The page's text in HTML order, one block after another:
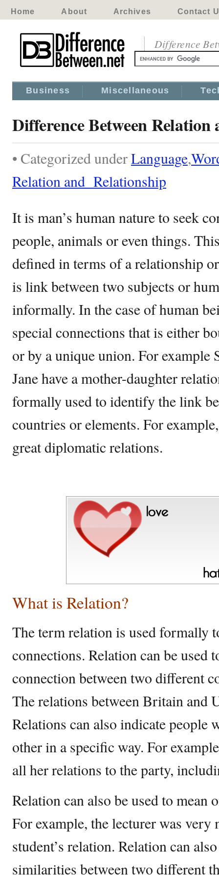
Home About Archives Contact
Difference
Business Miscellaneous
Difference Between
• Categorized underLanguage,
Relation and Relationship
It is man’s human nature to seek
people, animals or even things.
defined in terms of a relationship
is link between two subjects or
informally. In the case of human
special connections that is either
or by a unique union. For example
Jane have a mother-daughter
formally used to identify the link
countries or elements. For
great diplomatic relations.
What is Relation?
The term relation is used formally
connections. Relation can be used
connection between two different
The relations between Britain and
Relations can also indicate people
other in a specific way. For
all her relations to the party,
Relation can also be used to mean
For example, the lecturer was very
student’s relation. Relation can
similarities between two different